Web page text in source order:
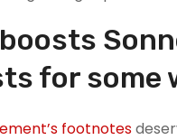
for some
footnotes